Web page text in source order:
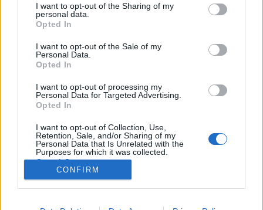
not limited to your visit or usage behaviour. You may click to
grant or deny consent to Google and its third-party tags to
use your data for below specified purposes in below Google
consent section.
I want to opt-out of the Sharing of my
personal data.
Opted In
I want to opt-out of the Sale of my
Personal Data.
Opted In
I want to opt-out of processing my
Personal Data for Targeted Advertising.
Opted In
I want to opt-out of Collection, Use,
Retention, Sale, and/or Sharing of my
Personal Data that Is Unrelated with the
Purposes for which it was collected.
Opted Out
Google consents
I want to allow Google to enable storage
CONFIRM
A PornHub másfél perc alatt finoman
betolta az idei karácsonynak
Fodor Tamás Gábor•2016. december 09.
ajándékok pirosba csomagolt ünnepe. Az ünnepi
asztalnál eldördülő büfét megelőzően jön az őrület,
megtenné. A másik pólusa ennek az édes és pulyka
szagú tudatállapotnak a magány, amikor…